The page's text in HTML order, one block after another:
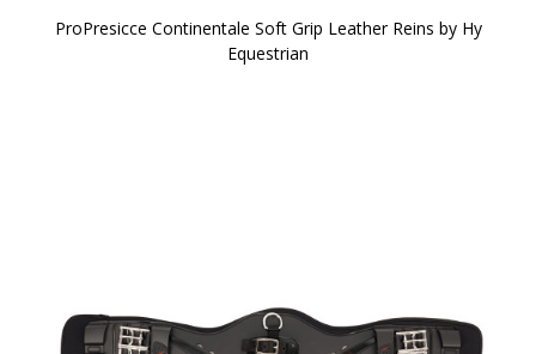
ProPresicce Continentale Soft Grip Leather Reins by Hy
Equestrian